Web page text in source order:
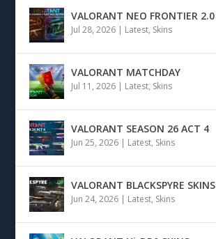
VALORANT NEO FRONTIER 2.0
Jul 28, 2026 | Latest, Skins
VALORANT MATCHDAY
Jul 11, 2026 | Latest, Skins
VALORANT SEASON 26 ACT 4
Jun 25, 2026 | Latest, Skins
VALORANT BLACKSPYRE SKINS
Jun 24, 2026 | Latest, Skins